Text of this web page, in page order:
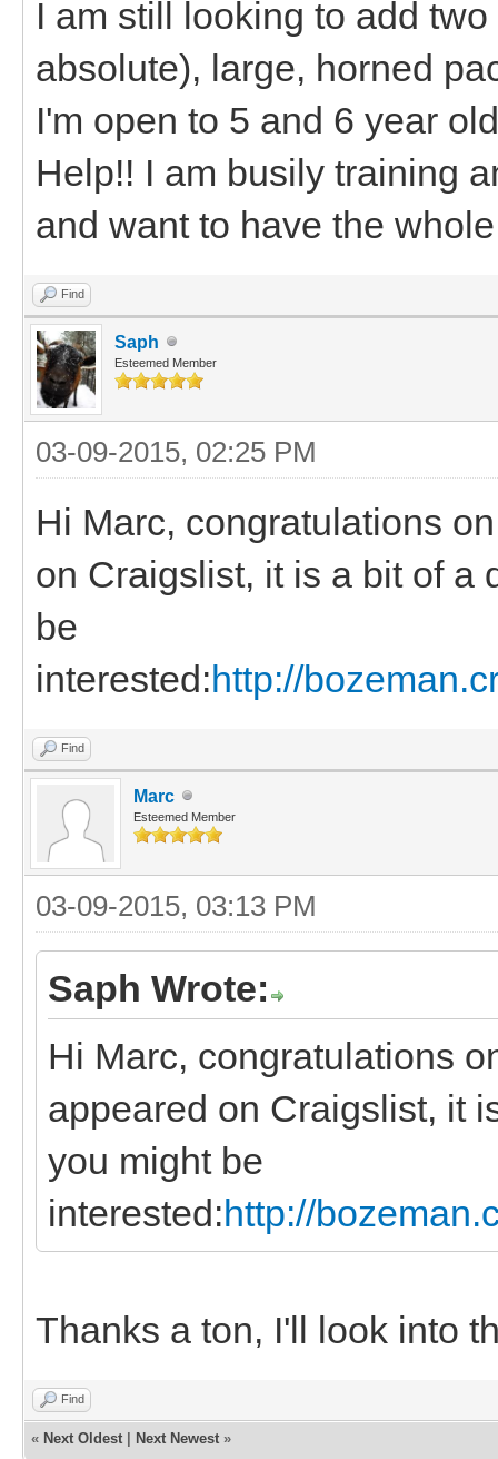
I am still looking to add
absolute), large, horned
I'm open to 5 and 6 year
Help!! I am busily training
and want to have the
Find
Saph
Esteemed Member
03-09-2015, 02:25 PM
Hi Marc, congratulations
on Craigslist, it is a bit of a
be
interested:http://
Find
Marc
Esteemed Member
03-09-2015, 03:13 PM
Saph Wrote:
Hi Marc, congratulations
appeared on Craigslist, it
you might be
interested:http://
Thanks a ton, I'll look into
Find
« Next Oldest Next Newest »